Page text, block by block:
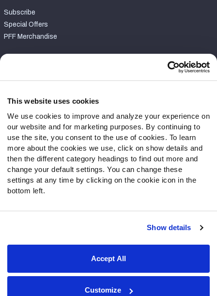
This website uses cookies
We use cookies to improve and analyze your experience on
our website and for marketing purposes. By continuing to
use the site, you consent to the use of cookies. To learn
more about the cookies we use, click on show details and
then the different category headings to find out more and
change your default settings. You can change these
settings at any time by clicking on the cookie icon in the
bottom left.
Show details
Accept All
Customize
Subscribe
Special Offers
PFF Merchandise
Contact Support
Follow Us
Twitter
Instagram
YouTube
Facebook
Discord
Podcasts
Terms of Use
© 2026 PFF - all rights reserved.